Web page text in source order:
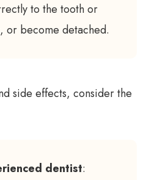
to the tooth or
or become detached.
side effects, consider the
dentist: